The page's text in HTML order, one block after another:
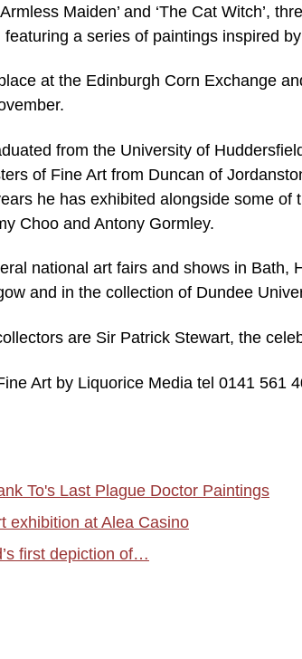
Maiden’ and ‘The Cat Witch’,
a series of paintings inspired
at the Edinburgh Corn Exchange
from the University of
of Fine Art from Duncan of
he has exhibited alongside some of
Choo and Antony Gormley.
national art fairs and shows in Bath,
and in the collection of Dundee
are Sir Patrick Stewart, the
Art by Liquorice Media tel 0141 561
To's Last Plague Doctor Paintings
exhibition at Alea Casino
first depiction of…